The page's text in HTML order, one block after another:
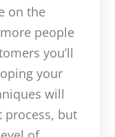
on the
people
you’ll
your
will
process, but